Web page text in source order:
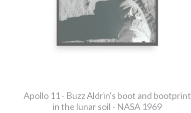
Apollo 11 - Buzz Aldrin's boot and bootprint
in the lunar soil - NASA 1969